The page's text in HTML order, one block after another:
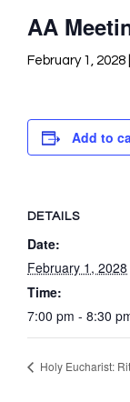
AA
February 1, 2028
Add to
DETAILS
Date:
February 1, 2028
Time:
7:00 pm - 8:30
Holy Eucharist: